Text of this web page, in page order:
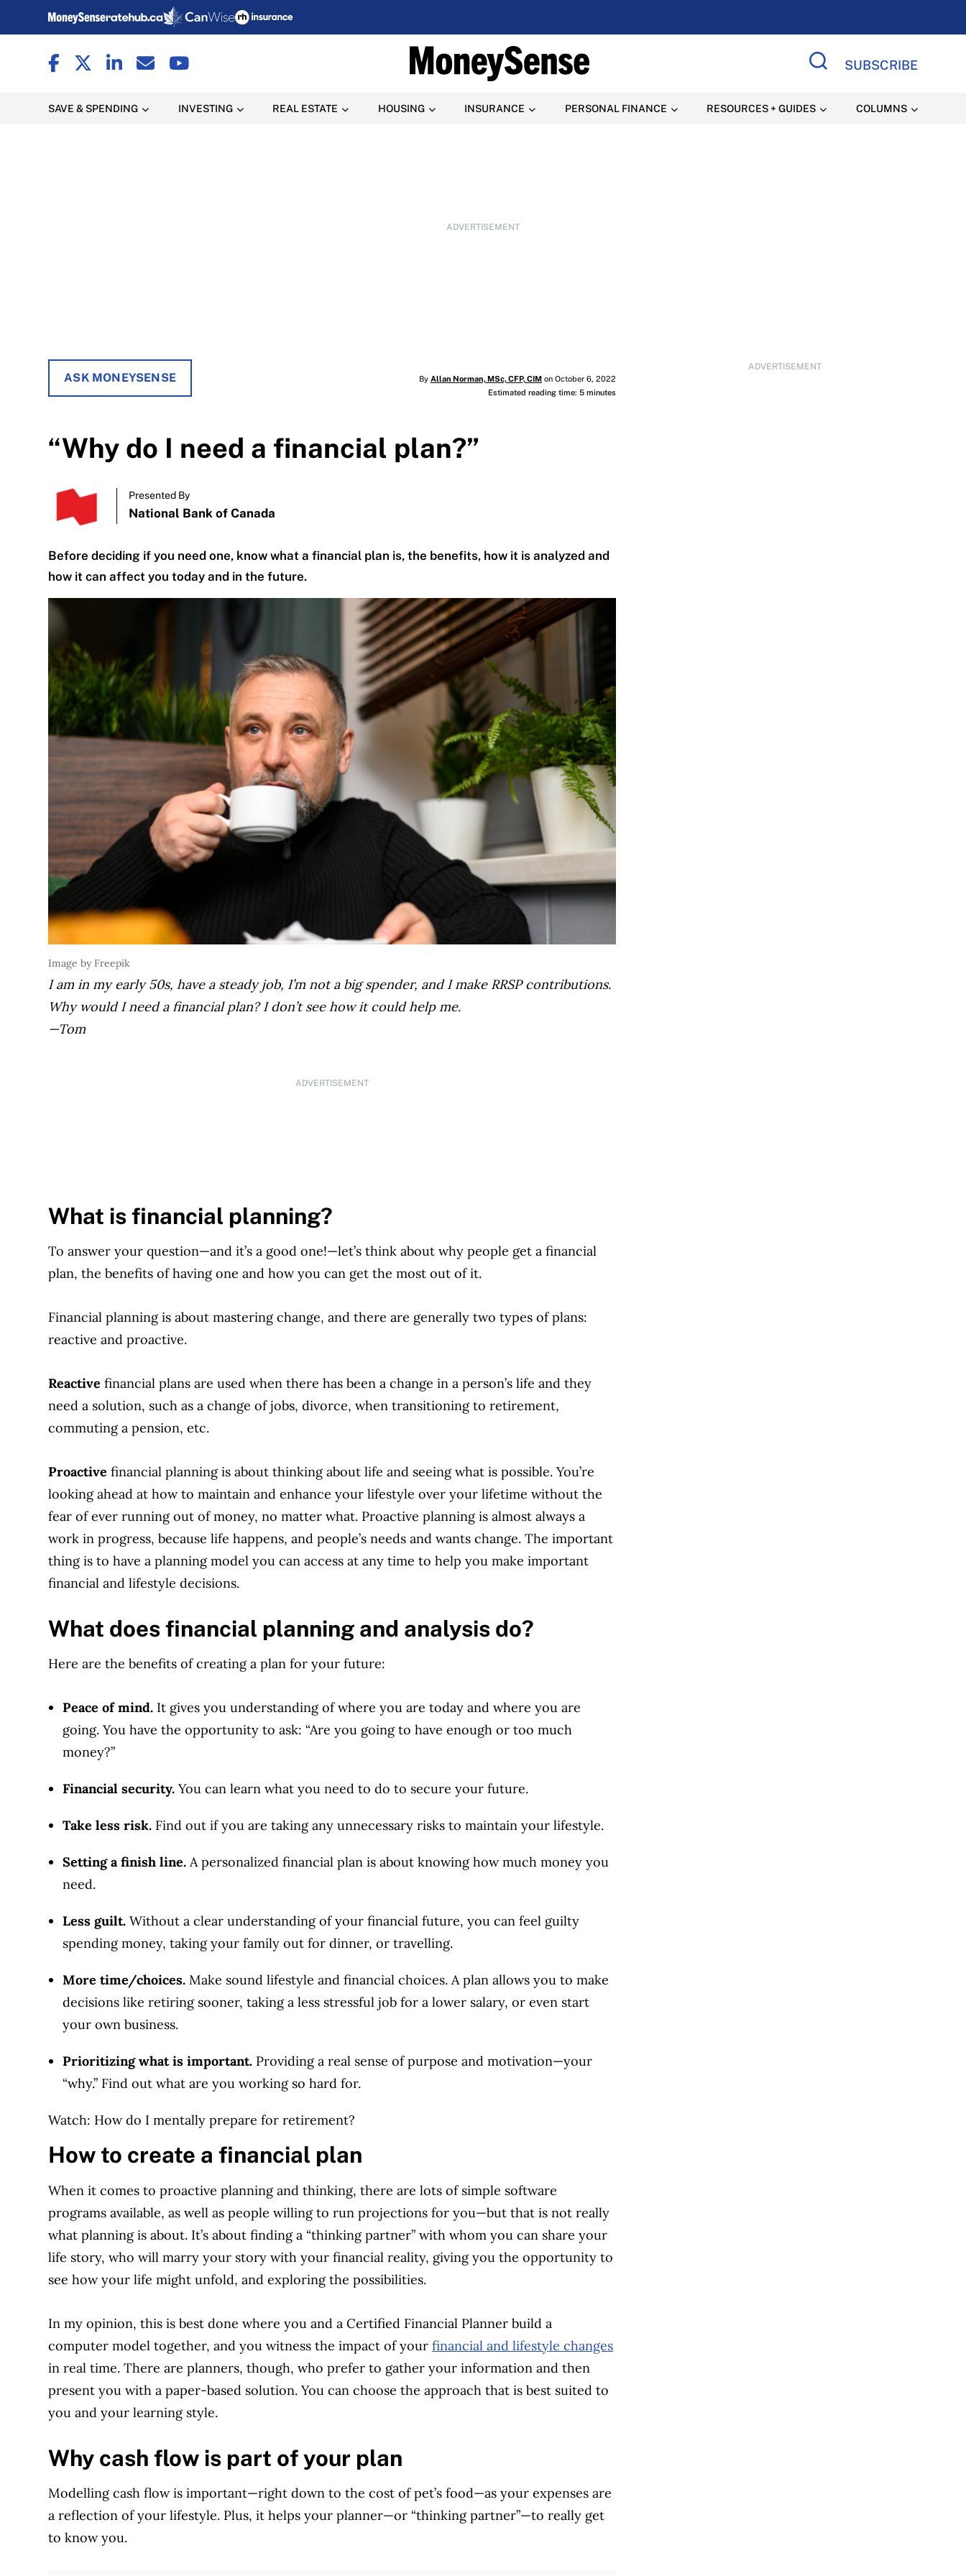
SUBSCRIBE
SAVE & SPENDING INVESTING REAL ESTATE HOUSING INSURANCE PERSONAL FINANCE RESOURCES + GUIDES COLUMNS
ADVERTISEMENT
ADVERTISEMENT
ASK MONEYSENSE By Allan Norman, MSc, CFP, CIM on October 6, 2022
Estimated reading time: 5 minutes
“Why do I need a financial plan?”
Presented By
National Bank of Canada
Before deciding if you need one, know what a financial plan is, the benefits, how it is analyzed and
how it can affect you today and in the future.
Image by Freepik
I am in my early 50s, have a steady job, I’m not a big spender, and I make RRSP contributions.
Why would I need a financial plan? I don’t see how it could help me.
—Tom
ADVERTISEMENT
What is financial planning?
To answer your question—and it’s a good one!—let’s think about why people get a financial
plan, the benefits of having one and how you can get the most out of it.
Financial planning is about mastering change, and there are generally two types of plans:
reactive and proactive.
Reactivefinancial plans are used when there has been a change in a person’s life and they
need a solution, such as a change of jobs, divorce, when transitioning to retirement,
commuting a pension, etc.
Proactive financial planning is about thinking about life and seeing what is possible. You’re
looking ahead at how to maintain and enhance your lifestyle over your lifetime without the
fear of ever running out of money, no matter what. Proactive planning is almost always a
work in progress, because life happens, and people’s needs and wants change. The important
thing is to have a planning model you can access at any time to help you make important
financial and lifestyle decisions.
What does financial planning and analysis do?
Here are the benefits of creating a plan for your future:
Peace of mind. It gives you understanding of where you are today and where you are
going. You have the opportunity to ask: “Are you going to have enough or too much
money?”
Financial security. You can learn what you need to do to secure your future.
Take less risk. Find out if you are taking any unnecessary risks to maintain your lifestyle.
Setting a finish line. A personalized financial plan is about knowing how much money you
need.
Less guilt. Without a clear understanding of your financial future, you can feel guilty
spending money, taking your family out for dinner, or travelling.
More time/choices. Make sound lifestyle and financial choices. A plan allows you to make
decisions like retiring sooner, taking a less stressful job for a lower salary, or even start
your own business.
Prioritizing what is important. Providing a real sense of purpose and motivation—your
“why.” Find out what are you working so hard for.
Watch: How do I mentally prepare for retirement?
How to create a financial plan
When it comes to proactive planning and thinking, there are lots of simple software
programs available, as well as people willing to run projections for you—but that is not really
what planning is about. It’s about finding a “thinking partner” with whom you can share your
life story, who will marry your story with your financial reality, giving you the opportunity to
see how your life might unfold, and exploring the possibilities.
In my opinion, this is best done where you and a Certified Financial Planner build a
computer model together, and you witness the impact of yourfinancial and lifestyle changes
in real time. There are planners, though, who prefer to gather your information and then
present you with a paper-based solution. You can choose the approach that is best suited to
you and your learning style.
Why cash flow is part of your plan
Modelling cash flow is important—right down to the cost of pet’s food—as your expenses are
a reflection of your lifestyle. Plus, it helps your planner—or “thinking partner”—to really get
to know you.